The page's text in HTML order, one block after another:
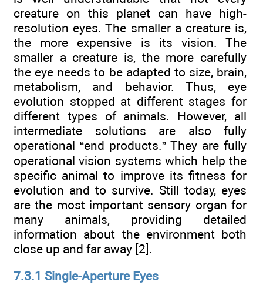
creature on this planet can have high-
resolution eyes. The smaller a creature is,
the more expensive is its vision. The
smaller a creature is, the more carefully
the eye needs to be adapted to size, brain,
metabolism, and behavior. Thus, eye
evolution stopped at different stages for
different types of animals. However, all
intermediate solutions are also fully
operational “end products.” They are fully
operational vision systems which help the
specific animal to improve its fitness for
evolution and to survive. Still today, eyes
are the most important sensory organ for
many animals, providing detailed
information about the environment both
close up and far away [2].
7.3.1 Single-Aperture Eyes